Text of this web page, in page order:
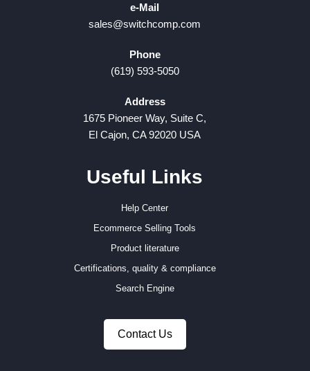
e-Mail
sales@switchcomp.com
Phone
(619) 593-5050
Address
1675 Pioneer Way, Suite C,
El Cajon, CA 92020 USA
Useful Links
Help Center
Ecommerce Selling Tools
Product literature
Certifications, quality & compliance
Search Engine
Contact Us